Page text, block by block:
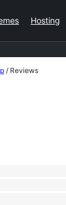
Hosting
/ Reviews